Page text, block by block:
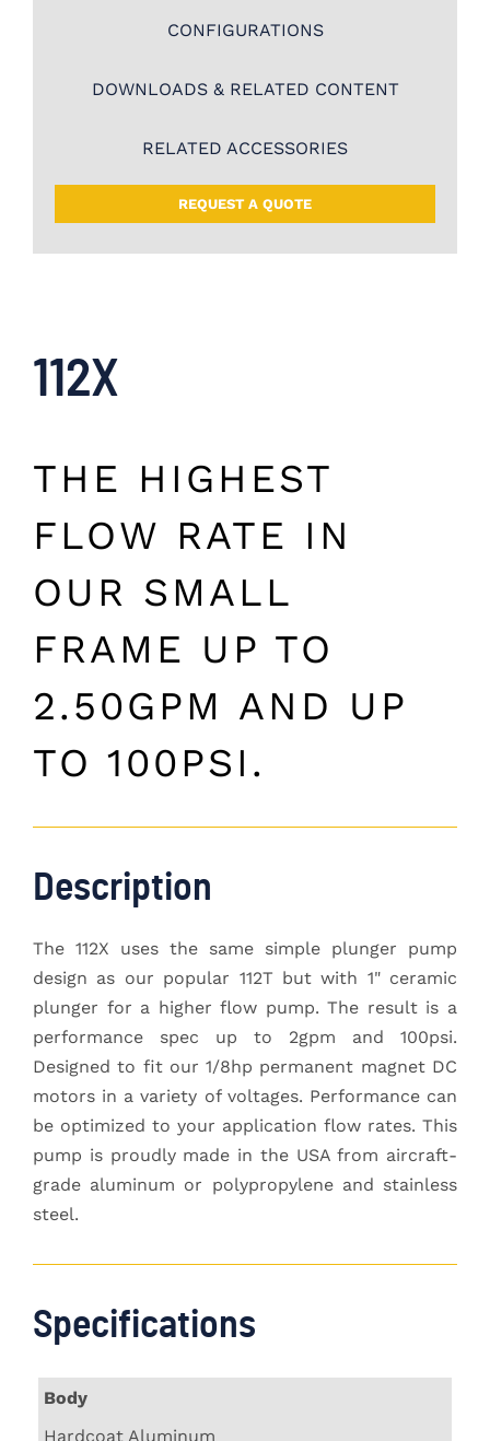
CONFIGURATIONS
DOWNLOADS & RELATED CONTENT
RELATED ACCESSORIES
REQUEST A QUOTE
112X
THE HIGHEST
FLOW RATE IN
OUR SMALL
FRAME UP TO
2.50GPM AND UP
TO 100PSI.
Description
The 112X uses the same simple plunger pump
design as our popular 112T but with 1" ceramic
plunger for a higher flow pump. The result is a
performance spec up to 2gpm and 100psi.
Designed to fit our 1/8hp permanent magnet DC
motors in a variety of voltages. Performance can
be optimized to your application flow rates. This
pump is proudly made in the USA from aircraft-
grade aluminum or polypropylene and stainless
steel.
Specifications
Body
Hardcoat Aluminum